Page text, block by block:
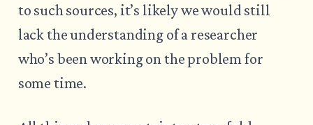
to such sources, it’s likely we would still
lack the understanding of a researcher
who’s been working on the problem for
some time.